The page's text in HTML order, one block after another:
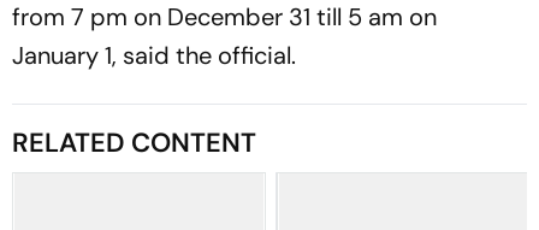
from 7 pm on December 31 till 5 am on
January 1, said the official.
RELATED CONTENT